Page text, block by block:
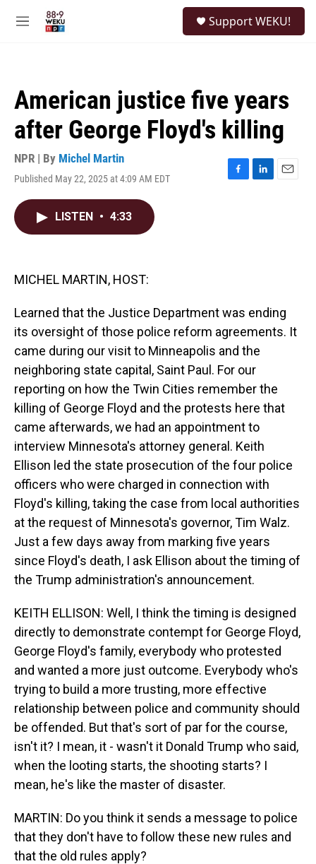
M
Support WEKU!
American justice five years
after George Floyd's killing
NPR | By Michel Martin
Published May 22, 2025 at 4:09 AM EDT
F
L
E
LISTEN • 4:33
MICHEL MARTIN, HOST:
Learned that the Justice Department was ending
its oversight of those police reform agreements. It
came during our visit to Minneapolis and the
neighboring state capital, Saint Paul. For our
reporting on how the Twin Cities remember the
killing of George Floyd and the protests here that
came afterwards, we had an appointment to
interview Minnesota's attorney general. Keith
Ellison led the state prosecution of the four police
officers who were charged in connection with
Floyd's killing, taking the case from local authorities
at the request of Minnesota's governor, Tim Walz.
Just a few days away from marking five years
since Floyd's death, I ask Ellison about the timing of
the Trump administration's announcement.
KEITH ELLISON: Well, I think the timing is designed
directly to demonstrate contempt for George Floyd,
George Floyd's family, everybody who protested
and wanted a more just outcome. Everybody who's
trying to build a more trusting, more effective
relationship between police and community should
be offended. But that's sort of par for the course,
isn't it? I mean, it - wasn't it Donald Trump who said,
when the looting starts, the shooting starts? I
mean, he's like the master of disaster.
MARTIN: Do you think it sends a message to police
that they don't have to follow these new rules and
that the old rules apply?